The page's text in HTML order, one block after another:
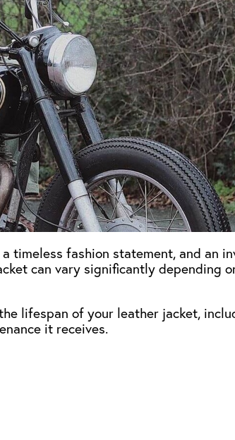
timeless fashion statement, and an
can vary significantly depending
lifespan of your leather jacket,
it receives.